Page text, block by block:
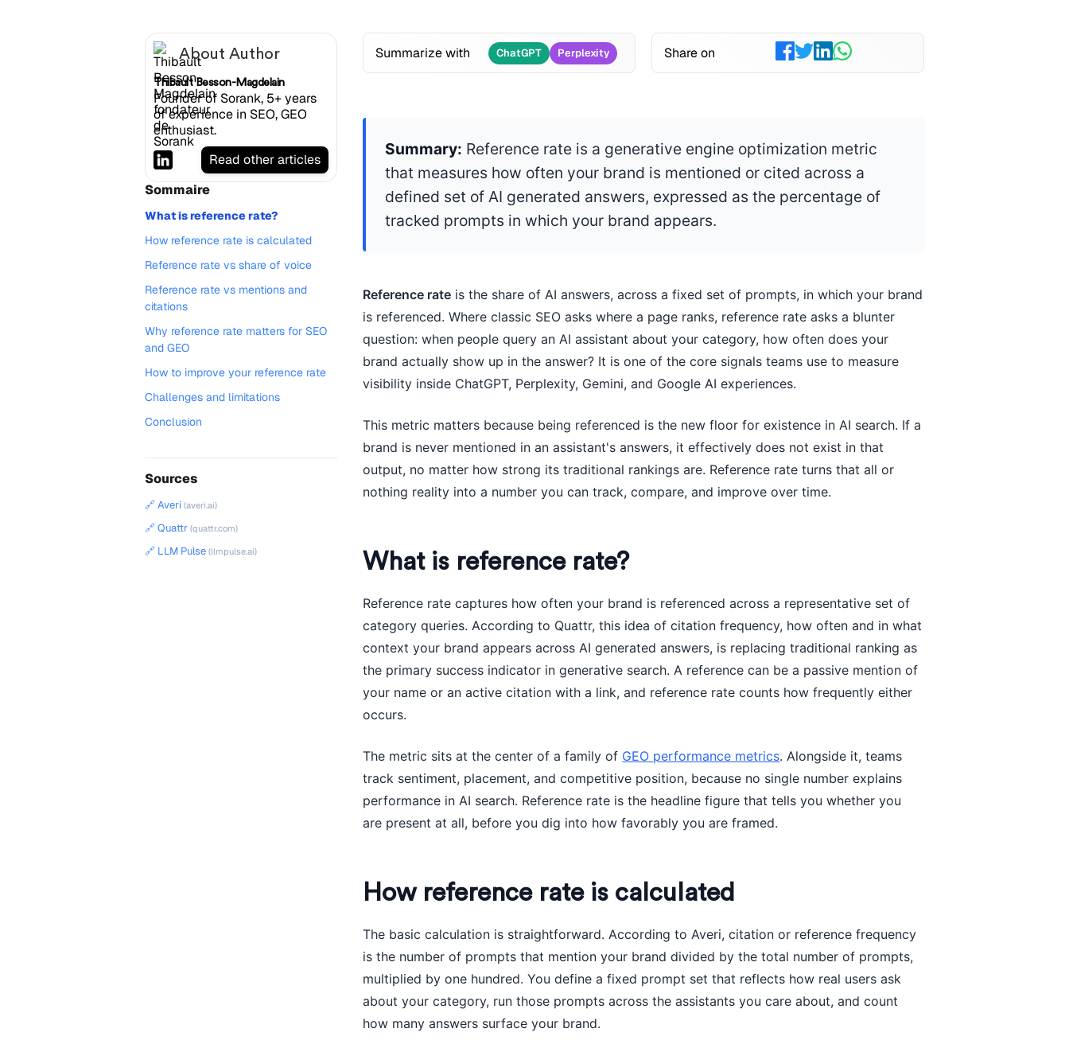
About Author
Thibault Besson-Magdelain
Founder of Sorank, 5+ years
of experience in SEO, GEO
enthusiast.
Read other articles
Sommaire
What is reference rate?
How reference rate is calculated
Reference rate vs share of voice
Reference rate vs mentions and
citations
Why reference rate matters for SEO
and GEO
How to improve your reference rate
Challenges and limitations
Conclusion
Sources
🔗 Averi (averi.ai)
🔗 Quattr (quattr.com)
🔗 LLM Pulse (llmpulse.ai)
Summarize with ChatGPT Perplexity Share on
Summary: Reference rate is a generative engine optimization metric
that measures how often your brand is mentioned or cited across a
defined set of AI generated answers, expressed as the percentage of
tracked prompts in which your brand appears.
Reference rate is the share of AI answers, across a fixed set of prompts, in which your brand
is referenced. Where classic SEO asks where a page ranks, reference rate asks a blunter
question: when people query an AI assistant about your category, how often does your
brand actually show up in the answer? It is one of the core signals teams use to measure
visibility inside ChatGPT, Perplexity, Gemini, and Google AI experiences.
This metric matters because being referenced is the new floor for existence in AI search. If a
brand is never mentioned in an assistant's answers, it effectively does not exist in that
output, no matter how strong its traditional rankings are. Reference rate turns that all or
nothing reality into a number you can track, compare, and improve over time.
What is reference rate?
Reference rate captures how often your brand is referenced across a representative set of
category queries. According to Quattr, this idea of citation frequency, how often and in what
context your brand appears across AI generated answers, is replacing traditional ranking as
the primary success indicator in generative search. A reference can be a passive mention of
your name or an active citation with a link, and reference rate counts how frequently either
occurs.
The metric sits at the center of a family of GEO performance metrics. Alongside it, teams
track sentiment, placement, and competitive position, because no single number explains
performance in AI search. Reference rate is the headline figure that tells you whether you
are present at all, before you dig into how favorably you are framed.
How reference rate is calculated
The basic calculation is straightforward. According to Averi, citation or reference frequency
is the number of prompts that mention your brand divided by the total number of prompts,
multiplied by one hundred. You define a fixed prompt set that reflects how real users ask
about your category, run those prompts across the assistants you care about, and count
how many answers surface your brand.